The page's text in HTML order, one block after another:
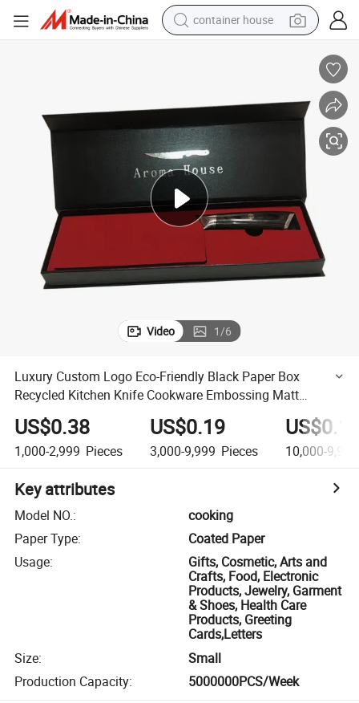
container house
crawler excavator
motorcycle
sport shoe
tshirt
powder
Video 1/6
Luxury Custom Logo Eco-Friendly Black Paper Box
Recycled Kitchen Knife Cookware Embossing Matt
Lamination Recycled Materials
US$0.38
1,000-2,999 Pieces
US$0.19
3,000-9,999 Pieces 10,000-
Key attributes
Model NO.:
cooking
Paper Type:
Coated Paper
Usage:
Gifts, Cosmetic, Arts and
Crafts, Food, Electronic
Products, Jewelry, Garment
& Shoes, Health Care
Products, Greeting
Cards,Letters
Size:
Small
Production Capacity: 5000000PCS/Week